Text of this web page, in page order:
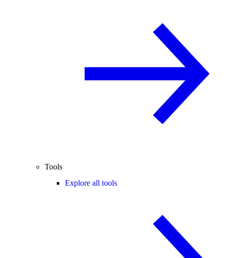
Tools
Explore all tools